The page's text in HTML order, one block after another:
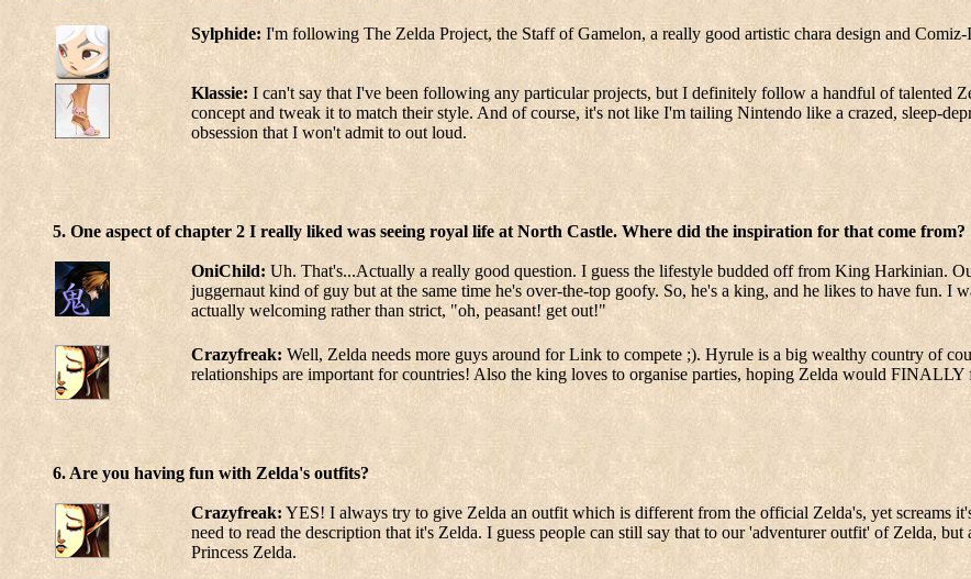
Sylphide: I'm following The Zelda Project, the Staff of Gamelon, a really good artistic chara design and
Klassie: I can't say that I've been following any particular projects, but I definitely follow a handful of talented
concept and tweak it to match their style. And of course, it's not like I'm tailing Nintendo like a crazed, sleep-
obsession that I won't admit to out loud.
5. One aspect of chapter 2 I really liked was seeing royal life at North Castle. Where did the inspiration for that come from?
OniChild: Uh. That's...Actually a really good question. I guess the lifestyle budded off from King Harkinian.
juggernaut kind of guy but at the same time he's over-the-top goofy. So, he's a king, and he likes to have fun. I
actually welcoming rather than strict, "oh, peasant! get out!"
Crazyfreak: Well, Zelda needs more guys around for Link to compete ;). Hyrule is a big wealthy country of
relationships are important for countries! Also the king loves to organise parties, hoping Zelda would FINALLY
6. Are you having fun with Zelda's outfits?
Crazyfreak: YES! I always try to give Zelda an outfit which is different from the official Zelda's, yet screams
need to read the description that it's Zelda. I guess people can still say that to our 'adventurer outfit' of Zelda, but
Princess Zelda.